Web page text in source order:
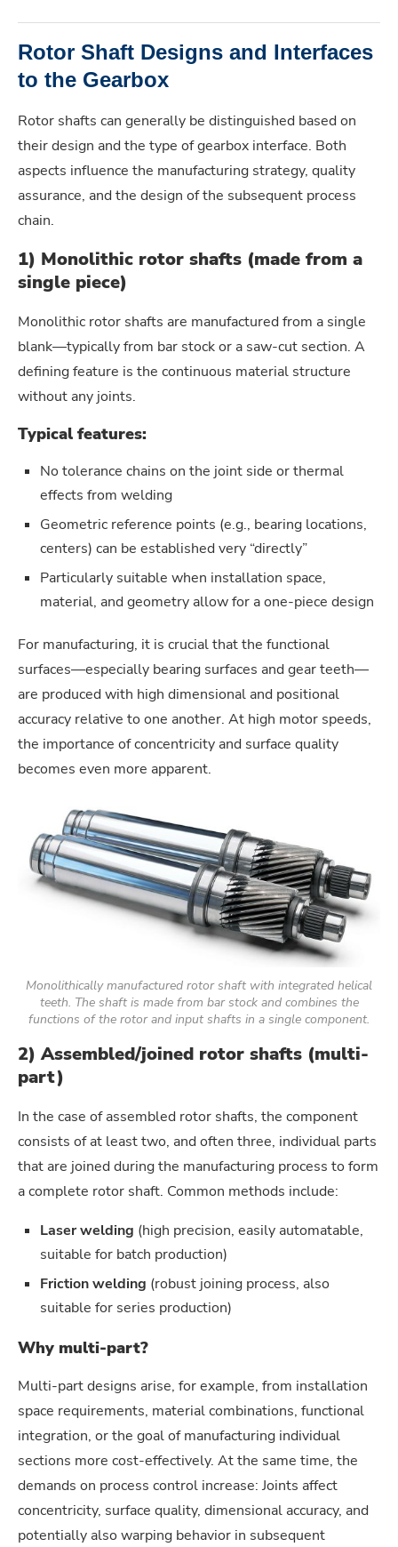
Rotor Shaft Designs and Interfaces
to the Gearbox
Rotor shafts can generally be distinguished based on
their design and the type of gearbox interface. Both
aspects influence the manufacturing strategy, quality
assurance, and the design of the subsequent process
chain.
1) Monolithic rotor shafts (made from a
single piece)
Monolithic rotor shafts are manufactured from a single
blank—typically from bar stock or a saw-cut section. A
defining feature is the continuous material structure
without any joints.
Typical features:
No tolerance chains on the joint side or thermal
effects from welding
Geometric reference points (e.g., bearing locations,
centers) can be established very “directly”
Particularly suitable when installation space,
material, and geometry allow for a one-piece design
For manufacturing, it is crucial that the functional
surfaces—especially bearing surfaces and gear teeth—
are produced with high dimensional and positional
accuracy relative to one another. At high motor speeds,
the importance of concentricity and surface quality
becomes even more apparent.
Monolithically manufactured rotor shaft with integrated helical
teeth. The shaft is made from bar stock and combines the
functions of the rotor and input shafts in a single component.
2) Assembled/joined rotor shafts (multi-
part)
In the case of assembled rotor shafts, the component
consists of at least two, and often three, individual parts
that are joined during the manufacturing process to form
a complete rotor shaft. Common methods include:
Laser welding (high precision, easily automatable,
suitable for batch production)
Friction welding (robust joining process, also
suitable for series production)
Why multi-part?
Multi-part designs arise, for example, from installation
space requirements, material combinations, functional
integration, or the goal of manufacturing individual
sections more cost-effectively. At the same time, the
demands on process control increase: Joints affect
concentricity, surface quality, dimensional accuracy, and
potentially also warping behavior in subsequent